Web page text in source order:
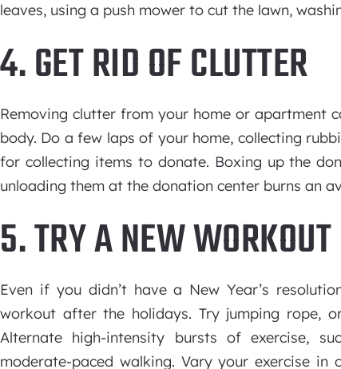
leaves, using a push mower to cut the lawn,
4. GET RID OF CLUTTER
Removing clutter from your home or apartment
body. Do a few laps of your home, collecting
for collecting items to donate. Boxing up the
unloading them at the donation center burns an
5. TRY A NEW WORKOUT
Even if you didn’t have a New Year’s
workout after the holidays. Try jumping rope,
Alternate high-intensity bursts of exercise,
moderate-paced walking. Vary your exercise